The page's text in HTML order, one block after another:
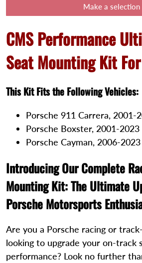
Make a selection
CMS Performance
Seat Mounting Kit
This Kit Fits the Following Vehicles:
Porsche 911 Carrera, 2001-
Porsche Boxster, 2001-2023
Porsche Cayman, 2006-2023
Introducing Our Complete
Mounting Kit: The Ultimate
Porsche Motorsports
Are you a Porsche racing or
looking to upgrade your on-track
performance? Look no further